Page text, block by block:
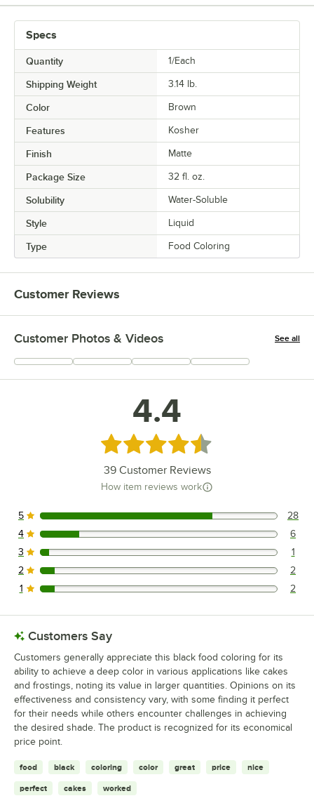
Specs
Quantity 1/Each
Shipping Weight 3.14 lb.
Color Brown
Features Kosher
Finish Matte
Package Size 32 fl. oz.
Solubility Water-Soluble
Style Liquid
Type Food Coloring
Customer Reviews
Customer Photos & Videos See all
+10
4.4
Rated 4.4 out of 5 stars
39Customer Reviews
How item reviews work
28 reviews rated this 5 out of 5 stars.
5 28
6 reviews rated this 4 out of 5 stars.
4 6
1 reviews rated this 3 out of 5 stars.
3 1
2 reviews rated this 2 out of 5 stars.
2 2
2 reviews rated this 1 out of 5 stars.
1 2
Customers Say
Customers generally appreciate this black food coloring for its
ability to achieve a deep color in various applications like cakes
and frostings, noting its value in larger quantities. Opinions on its
effectiveness and consistency vary, with some finding it perfect
for their needs while others encounter challenges in achieving
the desired shade. The product is recognized for its economical
price point.
food black coloring color great price nice
perfect cakes worked